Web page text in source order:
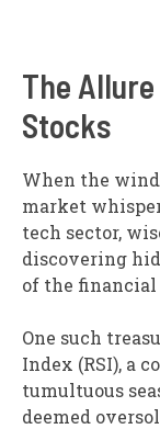
The
Stocks
When the
market
tech sector,
discovering
of the
One such
Index (RSI), a
tumultuous
deemed